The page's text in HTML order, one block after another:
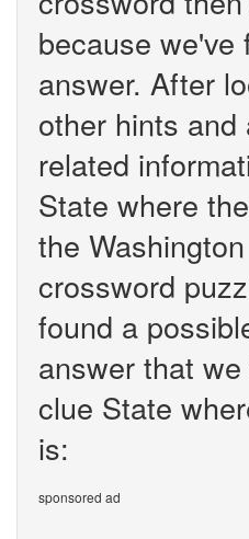
because we've
answer. After
other hints and
related
State where
the
crossword
found a
answer that
clue State
is:
sponsored ad